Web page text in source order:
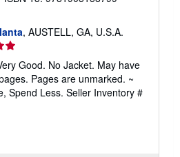
, AUSTELL, GA, U.S.A.
Good. No Jacket. May have
Pages are unmarked. ~
Spend Less. Seller Inventory #